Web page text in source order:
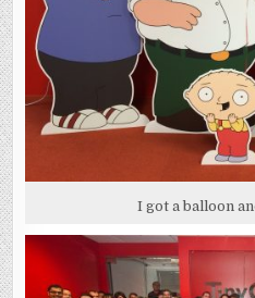
I got a balloon